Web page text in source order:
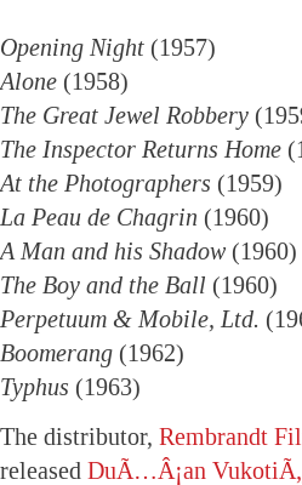
Opening Night (1957)
Alone (1958)
The Great Jewel Robbery
The Inspector Returns Home
At the Photographers (1959)
La Peau de Chagrin (1960)
A Man and his Shadow (1960)
The Boy and the Ball (1960)
Perpetuum & Mobile, Ltd.
Boomerang (1962)
Typhus (1963)
The distributor, Rembrandt
released DuÃ…Â¡an